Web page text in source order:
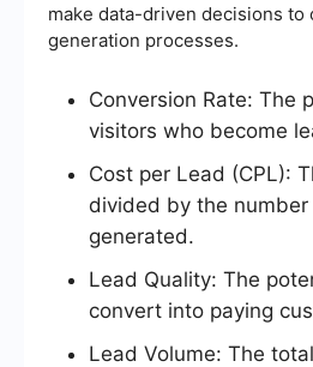
make data-driven decisions to
generation processes.
Conversion Rate: The
visitors who become
Cost per Lead (CPL):
divided by the
generated.
Lead Quality: The
convert into paying
Lead Volume: The